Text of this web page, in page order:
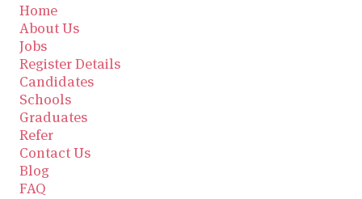
Home
About Us
Jobs
Register Details
Candidates
Schools
Graduates
Refer
Contact Us
Blog
FAQ